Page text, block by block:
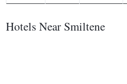
Hotels Near Smiltene